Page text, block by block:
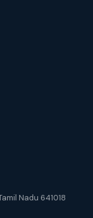
Nadu 641018